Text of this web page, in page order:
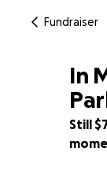
Fundraiser
21% complete
In
Still